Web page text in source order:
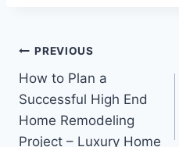
Post
navigation
PREVIOUS
How to Plan a
Successful High End
Home Remodeling
Project – Luxury Home